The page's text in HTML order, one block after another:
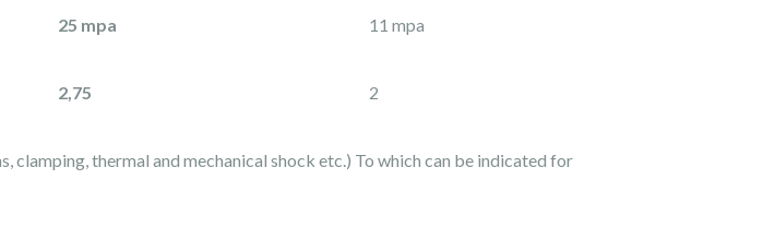
25 mpa 11 mpa
2,75 2
thermal and mechanical shock etc.) To which can be indicated for